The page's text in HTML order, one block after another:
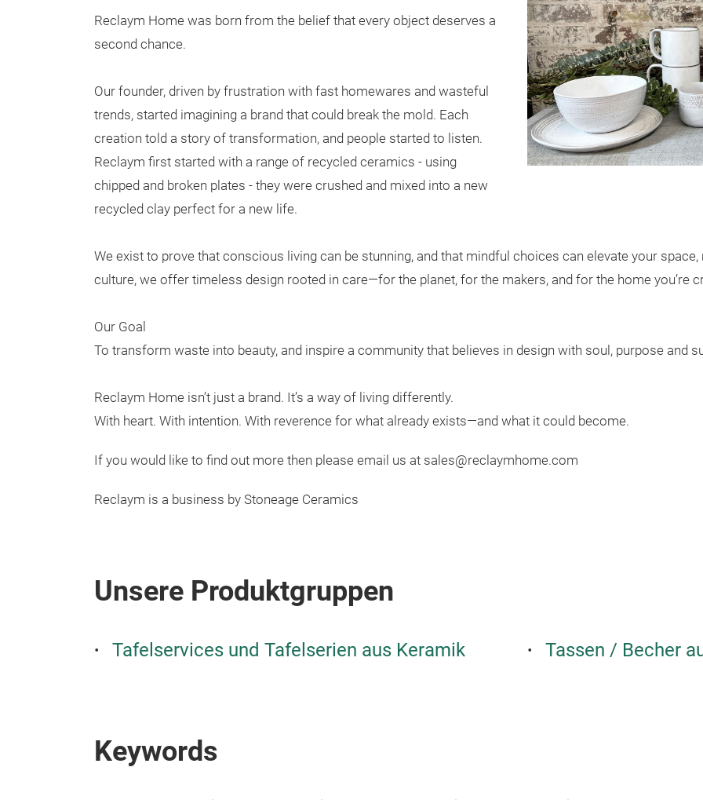
Reclaym Home was born from the belief that every object deserves a
second chance.
Our founder, driven by frustration with fast homewares and wasteful
trends, started imagining a brand that could break the mold. Each
creation told a story of transformation, and people started to listen.
Reclaym first started with a range of recycled ceramics - using
chipped and broken plates - they were crushed and mixed into a new
recycled clay perfect for a new life.
We exist to prove that conscious living can be stunning, and that mindful choices can elevate your
culture, we offer timeless design rooted in care—for the planet, for the makers, and for the home you’re
Our Goal
To transform waste into beauty, and inspire a community that believes in design with soul, purpose and
Reclaym Home isn’t just a brand. It’s a way of living differently.
With heart. With intention. With reverence for what already exists—and what it could become.
If you would like to find out more then please email us at sales@reclaymhome.com
Reclaym is a business by Stoneage Ceramics
Unsere Produktgruppen
Tafelservices und Tafelserien aus Keramik Tassen / Becher
Keywords